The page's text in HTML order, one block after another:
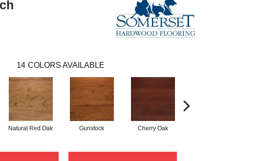
14 COLORS AVAILABLE
Natural Red Oak Gunstock Cherry Oak